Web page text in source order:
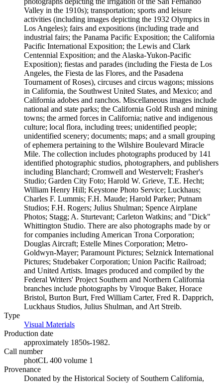
Valley in the 1910s); transportation; sports and leisure
activities (including images depicting the 1932 Olympics in
Los Angeles); fairs and expositions (including trade and
industrial fairs; the Panama Pacific Exposition; the California
Pacific International Exposition; the Lewis and Clark
Centennial Exposition; and the Alaska-Yukon-Pacific
Exposition); fiestas and parades (including the Fiesta de Los
Angeles, the Fiesta de las Flores, and the Pasadena
Tournament of Roses), circuses and circus wagons; missions
in California, the Southwest United States, and Mexico; and
California adobes and ranchos. Miscellaneous images include
national and state parks; the California Gold Rush and mining
towns; the armed forces in California; native and indigenous
culture; local flora, including trees; unidentified people;
unidentified scenery; documents; maps; and a small grouping
of ephemera pertaining to the Wilshire Boulevard Miracle
Mile. The collection includes photographs produced by 141
identified photographic studios, photographers, and publishers
including Blanchard; Cromwell and Westervelt; Frasher's
Studio; Garden City Foto; Harold W. Grieve, T.E. Hecht;
William Henry Hill; Keystone Photo Service; Luckhaus;
Charles F. Lummis; F.H. Maude; Harold Parker; Putnam
Studios; F.H. Rogers; Julius Shulman; Spence Airplane
Photos; Stagg; A. Sturtevant; Carleton Watkins; and "Dick"
Whittington Studio. There are also photographs made by or
for companies including American Trona Corporation;
Douglas Aircraft; Estelle Mines Corporation; Metro-
Goldwyn-Mayer; Paramount Pictures; Selznick International
Pictures; Studebaker Corporation; Union Pacific Railroad;
and United Artists. Images produced and compiled by the
Federal Writers' Project Southern and Northern California
branches include photographs by Viroque Baker, Horace
Bristol, Burton Burt, Fred William Carter, Fred R. Dapprich,
Luckhaus Studios, Julius Shulman, and Art Streib.
Type
Visual Materials
Production date
approximately 1850s-1982.
Call number
photCL 400 volume 1
Provenance
Donated by the Historical Society of Southern California,